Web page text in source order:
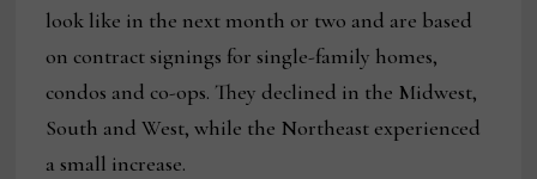
look like in the next month or two and are based
on contract signings for single-family homes,
condos and co-ops. They declined in the Midwest,
South and West, while the Northeast experienced
a small increase.